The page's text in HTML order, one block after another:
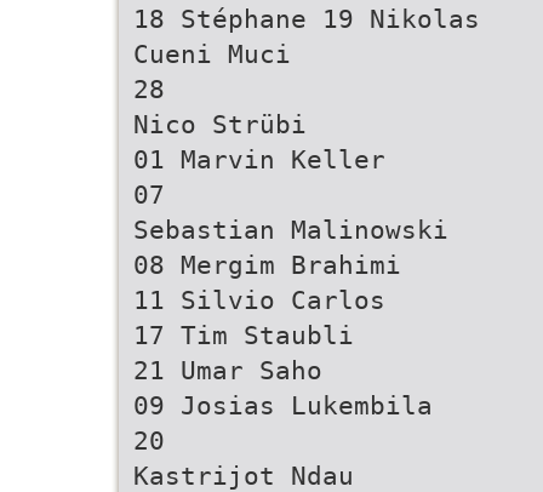
18 Stéphane 19 Nikolas
Cueni Muci
28
Nico Strübi
01 Marvin Keller
07
Sebastian Malinowski
08 Mergim Brahimi
11 Silvio Carlos
17 Tim Staubli
21 Umar Saho
09 Josias Lukembila
20
Kastrijot Ndau